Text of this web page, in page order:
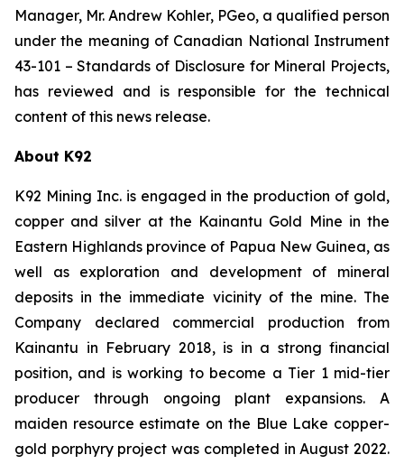
Manager, Mr. Andrew Kohler, PGeo, a qualified person
under the meaning of Canadian National Instrument
43-101 –Standards of Disclosure for Mineral Projects,
has reviewed and is responsible for the technical
content of this news release.
About K92
K92 Mining Inc. is engaged in the production of gold,
copper and silver at the Kainantu Gold Mine in the
Eastern Highlands province of Papua New Guinea, as
well as exploration and development of mineral
deposits in the immediate vicinity of the mine. The
Company declared commercial production from
Kainantu in February 2018, is in a strong financial
position, and is working to become a Tier 1 mid-tier
producer through ongoing plant expansions. A
maiden resource estimate on the Blue Lake copper-
gold porphyry project was completed in August 2022.